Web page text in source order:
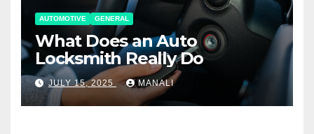
AUTOMOTIVE GENERAL
What Does an Auto
Locksmith Really Do
JULY 15, 2025 MANALI